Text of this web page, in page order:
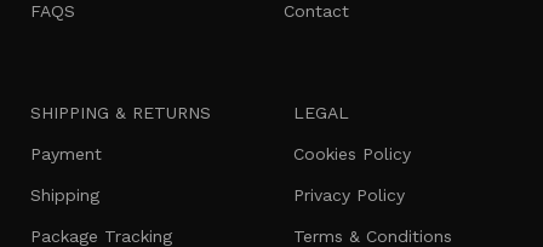
FAQS Contact
SHIPPING & RETURNS
Payment
Shipping
Package Tracking
LEGAL
Cookies Policy
Privacy Policy
Terms & Conditions